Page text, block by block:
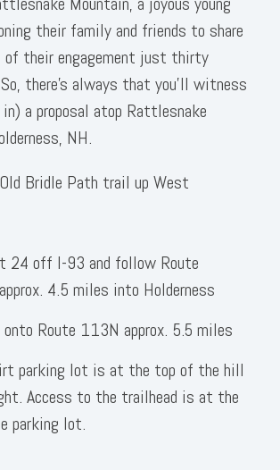
their family and friends to share
of their engagement just thirty
there’s always that you’ll witness
a proposal atop Rattlesnake
NH.
Bridle Path trail up West
24 off I-93 and follow Route
4.5 miles into Holderness
Route 113N approx. 5.5 miles
parking lot is at the top of the hill
Access to the trailhead is at the
parking lot.